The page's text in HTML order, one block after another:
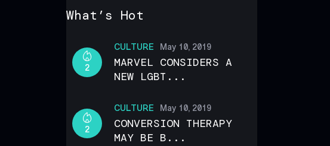
What’s Hot
CULTURE
2
May 10, 2019
MARVEL CONSIDERS A
NEW LGBT...
CULTURE
2
May 10, 2019
CONVERSION THERAPY
MAY BE B...